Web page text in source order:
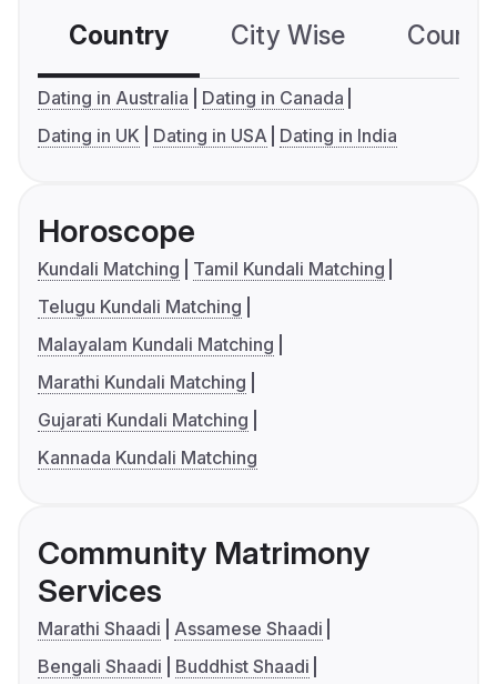
Country City Wise
Dating in Australia
Dating in Canada
Dating in UK
Dating in USA Dating in India
Horoscope
Kundali Matching
Tamil Kundali Matching
Telugu Kundali Matching
Malayalam Kundali Matching
Marathi Kundali Matching
Gujarati Kundali Matching
Kannada Kundali Matching
Community Matrimony
Services
Marathi Shaadi
Assamese Shaadi
Bengali Shaadi
Buddhist Shaadi